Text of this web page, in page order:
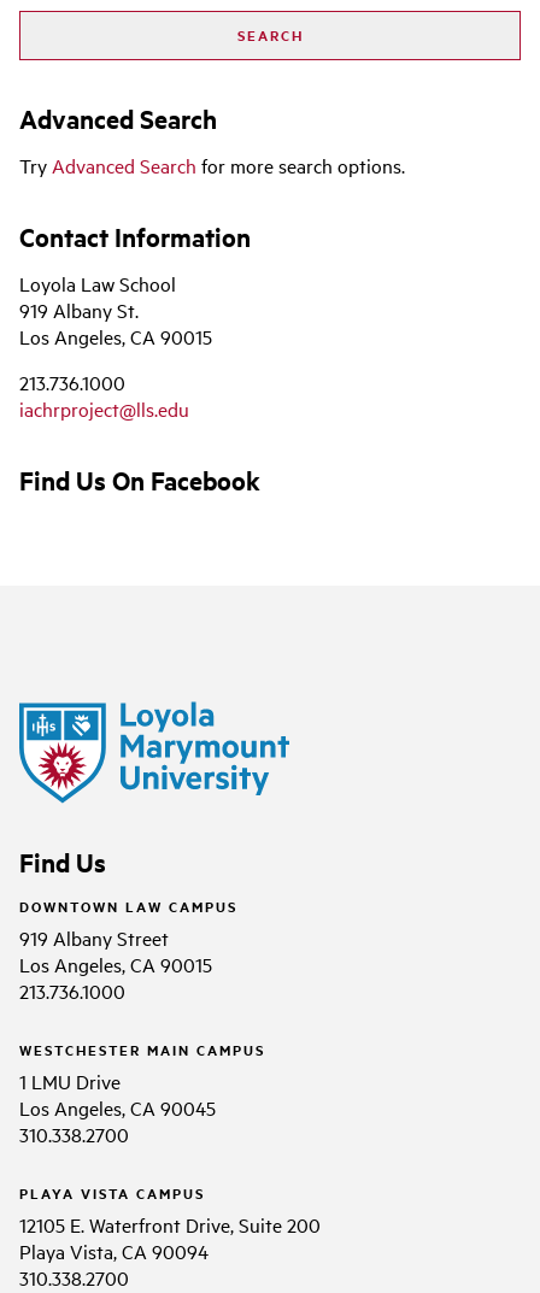
Advanced Search
Try Advanced Search for more search options.
Contact Information
Loyola Law School
919 Albany St.
Los Angeles, CA 90015
213.736.1000
iachrproject@lls.edu
Find Us On Facebook
Find Us
DOWNTOWN LAW CAMPUS
919 Albany Street
Los Angeles, CA 90015
213.736.1000
WESTCHESTER MAIN CAMPUS
1 LMU Drive
Los Angeles, CA 90045
310.338.2700
PLAYA VISTA CAMPUS
12105 E. Waterfront Drive, Suite 200
Playa Vista, CA 90094
310.338.2700